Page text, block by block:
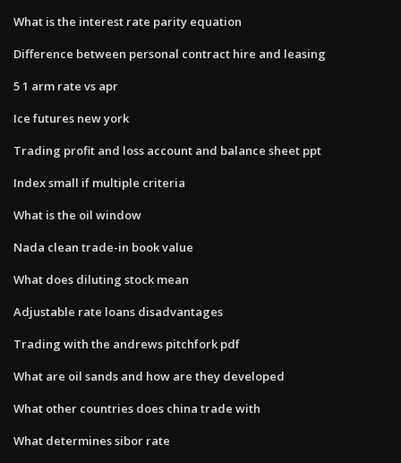
What is the interest rate parity equation
Difference between personal contract hire and leasing
5 1 arm rate vs apr
Ice futures new york
Trading profit and loss account and balance sheet ppt
Index small if multiple criteria
What is the oil window
Nada clean trade-in book value
What does diluting stock mean
Adjustable rate loans disadvantages
Trading with the andrews pitchfork pdf
What are oil sands and how are they developed
What other countries does china trade with
What determines sibor rate